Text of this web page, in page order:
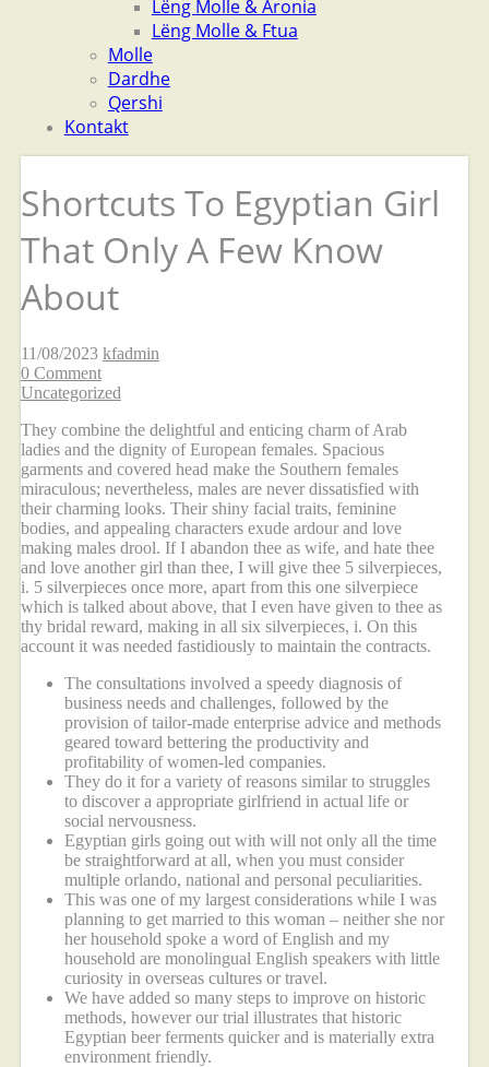
Lëng Molle & Aronia
Lëng Molle & Ftua
Molle
Dardhe
Qershi
Kontakt
Shortcuts To Egyptian Girl
That Only A Few Know
About
11/08/2023 kfadmin
0 Comment
Uncategorized
They combine the delightful and enticing charm of Arab
ladies and the dignity of European females. Spacious
garments and covered head make the Southern females
miraculous; nevertheless, males are never dissatisfied with
their charming looks. Their shiny facial traits, feminine
bodies, and appealing characters exude ardour and love
making males drool. If I abandon thee as wife, and hate thee
and love another girl than thee, I will give thee 5 silverpieces,
i. 5 silverpieces once more, apart from this one silverpiece
which is talked about above, that I even have given to thee as
thy bridal reward, making in all six silverpieces, i. On this
account it was needed fastidiously to maintain the contracts.
The consultations involved a speedy diagnosis of
business needs and challenges, followed by the
provision of tailor-made enterprise advice and methods
geared toward bettering the productivity and
profitability of women-led companies.
They do it for a variety of reasons similar to struggles
to discover a appropriate girlfriend in actual life or
social nervousness.
Egyptian girls going out with will not only all the time
be straightforward at all, when you must consider
multiple orlando, national and personal peculiarities.
This was one of my largest considerations while I was
planning to get married to this woman – neither she nor
her household spoke a word of English and my
household are monolingual English speakers with little
curiosity in overseas cultures or travel.
We have added so many steps to improve on historic
methods, however our trial illustrates that historic
Egyptian beer ferments quicker and is materially extra
environment friendly.